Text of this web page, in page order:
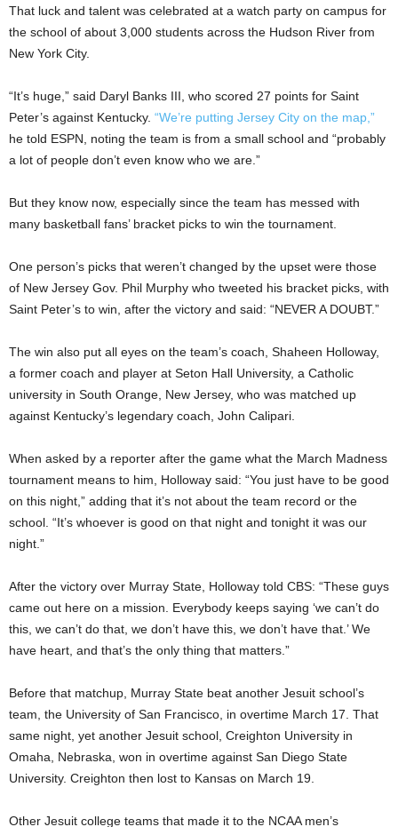
That luck and talent was celebrated at a watch party on campus for
the school of about 3,000 students across the Hudson River from
New York City.
“It’s huge,” said Daryl Banks III, who scored 27 points for Saint
Peter’s against Kentucky. “We’re putting Jersey City on the map,”
he told ESPN, noting the team is from a small school and “probably
a lot of people don’t even know who we are.”
But they know now, especially since the team has messed with
many basketball fans’ bracket picks to win the tournament.
One person’s picks that weren’t changed by the upset were those
of New Jersey Gov. Phil Murphy who tweeted his bracket picks, with
Saint Peter’s to win, after the victory and said: “NEVER A DOUBT.”
The win also put all eyes on the team’s coach, Shaheen Holloway,
a former coach and player at Seton Hall University, a Catholic
university in South Orange, New Jersey, who was matched up
against Kentucky’s legendary coach, John Calipari.
When asked by a reporter after the game what the March Madness
tournament means to him, Holloway said: “You just have to be good
on this night,” adding that it’s not about the team record or the
school. “It’s whoever is good on that night and tonight it was our
night.”
After the victory over Murray State, Holloway told CBS: “These guys
came out here on a mission. Everybody keeps saying ‘we can’t do
this, we can’t do that, we don’t have this, we don’t have that.’ We
have heart, and that’s the only thing that matters.”
Before that matchup, Murray State beat another Jesuit school’s
team, the University of San Francisco, in overtime March 17. That
same night, yet another Jesuit school, Creighton University in
Omaha, Nebraska, won in overtime against San Diego State
University. Creighton then lost to Kansas on March 19.
Other Jesuit college teams that made it to the NCAA men’s